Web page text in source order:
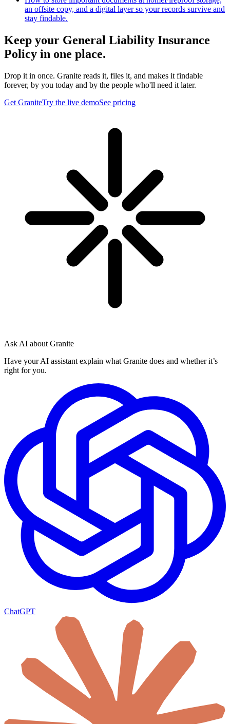
an offsite copy, and a digital layer so your records survive and
stay findable.
Keep your General Liability Insurance
Policy in one place.
Drop it in once. Granite reads it, files it, and makes it findable
forever, by you today and by the people who'll need it later.
Get GraniteTry the live demoSee pricing
Ask AI about Granite
Have your AI assistant explain what Granite does and whether it’s
right for you.
ChatGPT